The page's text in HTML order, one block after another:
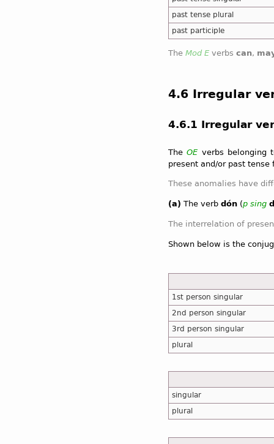
past tense plural
past participle
The Mod E verbs can,
4.6 Irregular
4.6.1 Irregular
TheOE verbs belonging
present and/or past tense
(a) The verb dón (p sing
Shown below is the
1st person singular
2nd person singular
3rd person singular
plural
singular
plural